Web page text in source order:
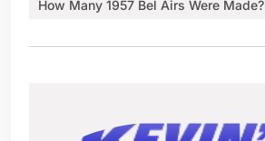
How Many 1957 Bel Airs Were Made?